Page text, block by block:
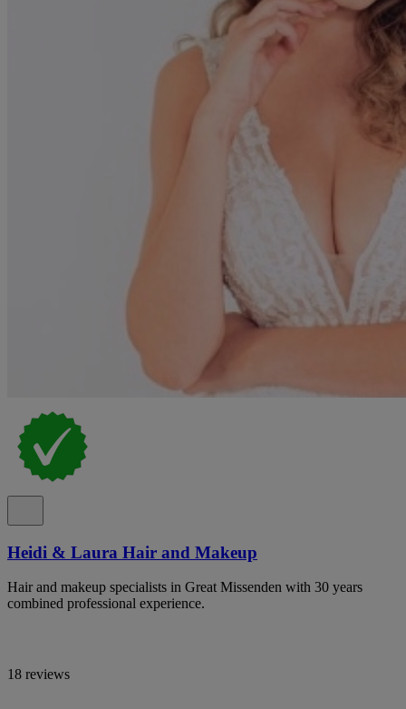
Heidi & Laura Hair and Makeup
Hair and makeup specialists in Great Missenden with 30 years
combined professional experience.
18 reviews